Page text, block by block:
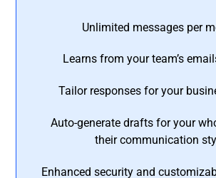
Unlimited messages per
Learns from your team’s
Tailor responses for your
Auto-generate drafts for your
their communication
Enhanced security and